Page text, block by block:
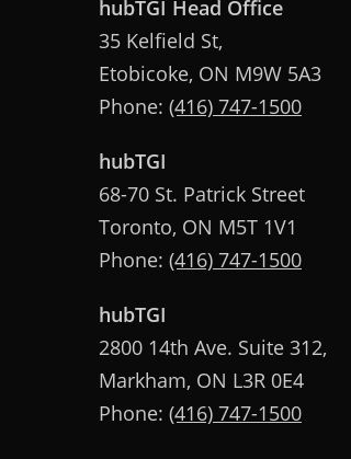
hubTGI Head Office
35 Kelfield St,
Etobicoke, ON M9W 5A3
Phone: (416) 747-1500
hubTGI
68-70 St. Patrick Street
Toronto, ON M5T 1V1
Phone: (416) 747-1500
hubTGI
2800 14th Ave. Suite 312,
Markham, ON L3R 0E4
Phone: (416) 747-1500